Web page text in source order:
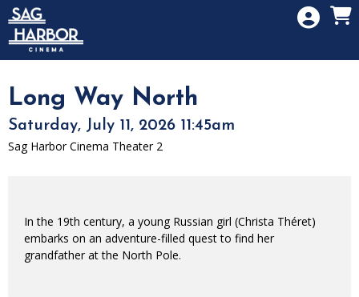
Skip to Main
Skip to Navigation
Long Way North
Saturday, July 11, 2026 11:45am
Sag Harbor Cinema Theater 2
In the 19th century, a young Russian girl (Christa Théret)
embarks on an adventure-filled quest to find her
grandfather at the North Pole.
HOME
SIGN IN
MEMBERSHIP
DONATION
GIFT CARD